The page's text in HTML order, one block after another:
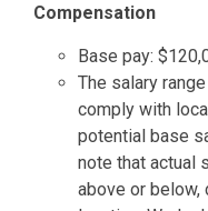
Compensation
Base pay:
The salary
comply with
potential base
note that actual
above or below,